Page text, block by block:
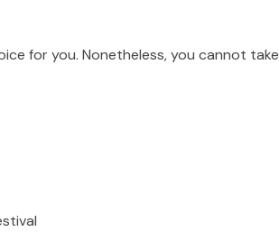
for you. Nonetheless, you cannot take